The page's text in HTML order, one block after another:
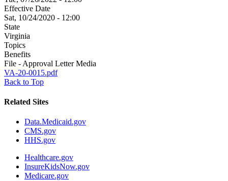
Effective Date
Sat, 10/24/2020 - 12:00
State
Virginia
Topics
Benefits
File - Approval Letter Media
VA-20-0015.pdf
Back to Top
Related Sites
Data.Medicaid.gov
CMS.gov
HHS.gov
Healthcare.gov
InsureKidsNow.gov
Medicare.gov